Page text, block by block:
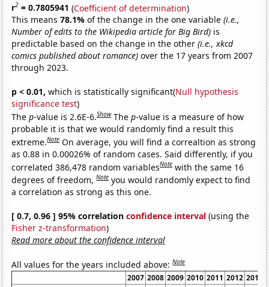
r2 = 0.7805941 (Coefficient of determination)
This means78.1%of the change in the one variable(i.e.,
Number of edits to the Wikipedia article for Big Bird) is
predictable based on the change in the other(i.e., xkcd
comics published about romance) over the 17 years from 2007
through 2023.
p < 0.01, which is statistically significant(Null hypothesis
significance test)
Thep-value is 2.6E-6.Show Thep-value is a measure of how
probable it is that we would randomly find a result this
extreme.Note On average, you will find a correaltion as strong
as 0.88 in 0.00026% of random cases. Said differently, if you
correlated 386,478 random variablesNote with the same 16
degrees of freedom,Note you would randomly expect to find
a correlation as strong as this one.
[ 0.7, 0.96 ] 95% correlationconfidence interval (using the
Fisher z-transformation)
Read more about the confidence interval
All values for the years included above:Note
2007 2008 2009 2010 2011 2012 2013